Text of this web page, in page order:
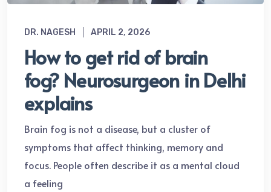
DR. NAGESH APRIL 2, 2026
How to get rid of brain
fog? Neurosurgeon in Delhi
explains
Brain fog is not a disease, but a cluster of
symptoms that affect thinking, memory and
focus. People often describe it as a mental cloud
a feeling